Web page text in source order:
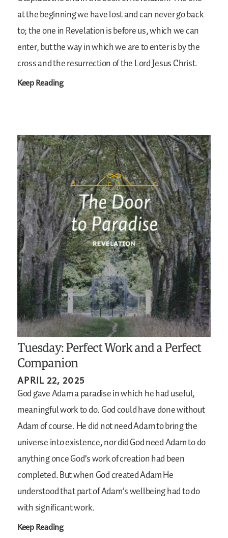
at the beginning we have lost and can never go back
to; the one in Revelation is before us, which we can
enter, but the way in which we are to enter is by the
cross and the resurrection of the Lord Jesus Christ.
Keep Reading
Tuesday: Perfect Work and a Perfect
Companion
APRIL 22, 2025
God gave Adam a paradise in which he had useful,
meaningful work to do. God could have done without
Adam of course. He did not need Adam to bring the
universe into existence, nor did God need Adam to do
anything once God’s work of creation had been
completed. But when God created Adam He
understood that part of Adam’s wellbeing had to do
with significant work.
Keep Reading